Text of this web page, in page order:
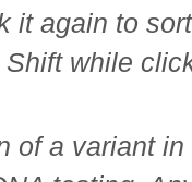
it again to
while
of a variant